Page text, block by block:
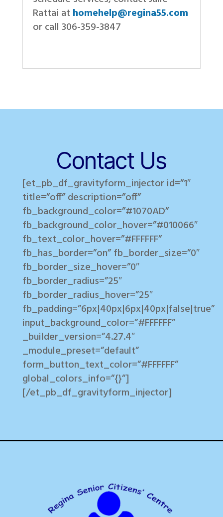
Rattai at homehelp@regina55.com
or call 306-359-3847
Contact Us
[et_pb_df_gravityform_injector id=”1″
title=”off” description=”off”
fb_background_color=”#1070AD”
fb_background_color_hover=”#010066″
fb_text_color_hover=”#FFFFFF”
fb_has_border=”on” fb_border_size=”0″
fb_border_size_hover=”0″
fb_border_radius=”25″
fb_border_radius_hover=”25″
fb_padding=”6px|40px|6px|40px|false|true”
input_background_color=”#FFFFFF”
_builder_version=”4.27.4″
_module_preset=”default”
form_button_text_color=”#FFFFFF”
global_colors_info=”{}”]
[/et_pb_df_gravityform_injector]